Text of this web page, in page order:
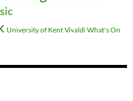
University of Kent Vivaldi What's On